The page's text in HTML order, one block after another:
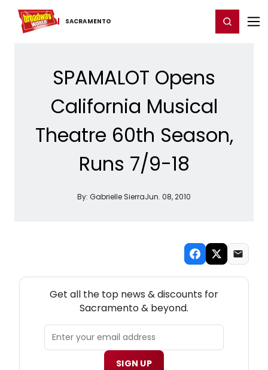
SACRAMENTO
Home For You Chat Register/Login
SPAMALOT Opens
California Musical
Theatre 60th Season,
Runs 7/9-18
By: Gabrielle SierraJun. 08, 2010
Get all the top news & discounts for
Sacramento & beyond.
SIGN UP